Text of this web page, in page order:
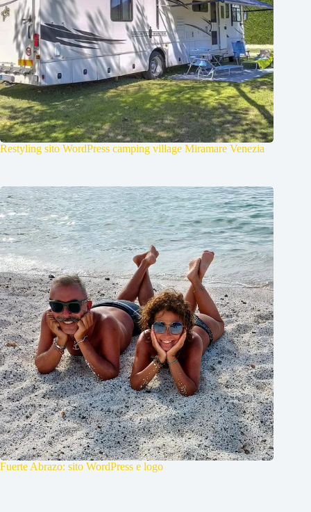
Restyling sito WordPress camping village Miramare Venezia
Fuerte Abrazo: sito WordPress e logo